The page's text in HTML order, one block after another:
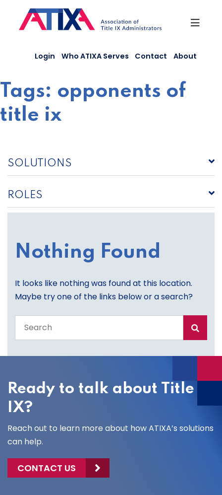
content
Login Who ATIXA Serves Contact About
Tags: opponents of
title ix
SOLUTIONS
ROLES
Nothing Found
It looks like nothing was found at this location.
Maybe try one of the links below or a search?
the
site
Ready to talk about Title
IX?
Reach out to learn more about how ATIXA’s solutions
can help.
CONTACT US